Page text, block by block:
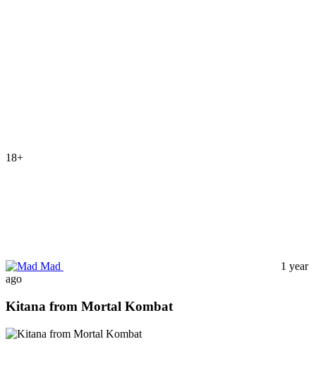
18+
Mad
1 year
ago
Kitana from Mortal Kombat